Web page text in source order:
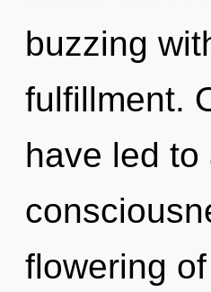
buzzing
fulfillment.
have led
flowering